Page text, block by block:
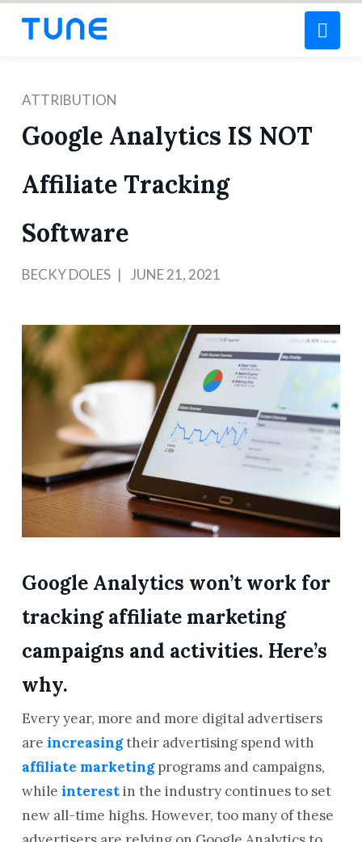
ATTRIBUTION
Google Analytics IS NOT
Affiliate Tracking
Software
BECKY DOLES JUNE 21, 2021
Google Analytics won’t work for
tracking affiliate marketing
campaigns and activities. Here’s
why.
Every year, more and more digital advertisers
are increasingtheir advertising spend with
affiliate marketingprograms and campaigns,
while interestin the industry continues to set
new all-time highs. However, too many of these